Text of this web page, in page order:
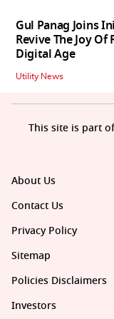
Gul Panag Joins
Revive The Joy Of
Digital Age
Utility News
About Us
Contact Us
Privacy Policy
Sitemap
Policies Disclaimers
Investors
This site is part